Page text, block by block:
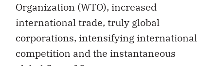
Organization (WTO), increased
international trade, truly global
corporations, intensifying international
competition and the instantaneous